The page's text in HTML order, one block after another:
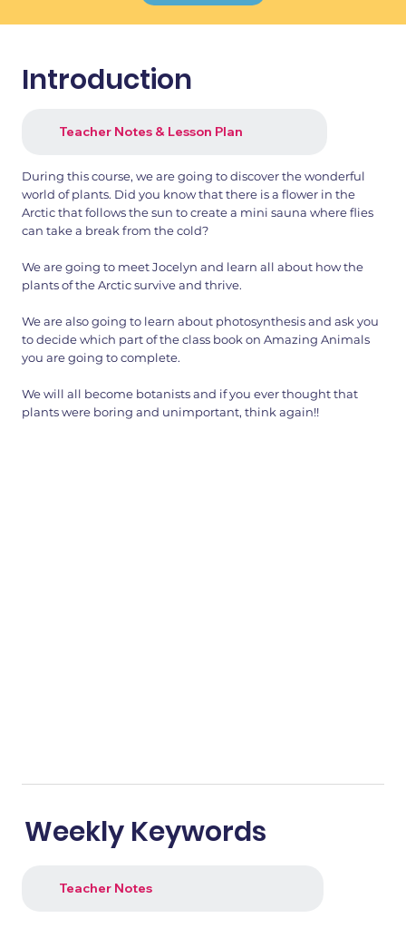
Introduction
Teacher Notes & Lesson Plan
During this course, we are going to discover the wonderful
world of plants. Did you know that there is a flower in the
Arctic that follows the sun to create a mini sauna where flies
can take a break from the cold?
We are going to meet Jocelyn and learn all about how the
plants of the Arctic survive and thrive.
We are also going to learn about photosynthesis and ask you
to decide which part of the class book on Amazing Animals
you are going to complete.
We will all become botanists and if you ever thought that
plants were boring and unimportant, think again!!
Weekly Keywords
Teacher Notes